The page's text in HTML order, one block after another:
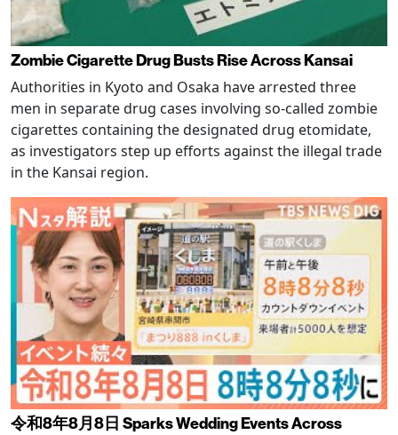
Zombie Cigarette Drug Busts Rise Across Kansai
Authorities in Kyoto and Osaka have arrested three
men in separate drug cases involving so-called zombie
cigarettes containing the designated drug etomidate,
as investigators step up efforts against the illegal trade
in the Kansai region.
令和8年8月8日 Sparks Wedding Events Across